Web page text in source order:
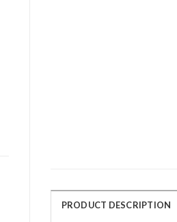
PRODUCT DESCRIPTION